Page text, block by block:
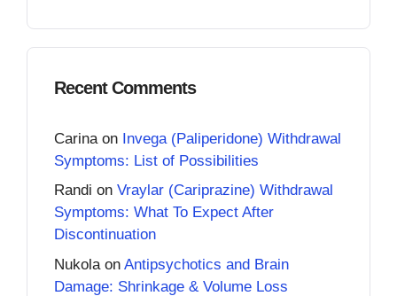
Recent Comments
Carina on Invega (Paliperidone) Withdrawal
Symptoms: List of Possibilities
Randi on Vraylar (Cariprazine) Withdrawal
Symptoms: What To Expect After
Discontinuation
Nukola on Antipsychotics and Brain
Damage: Shrinkage & Volume Loss